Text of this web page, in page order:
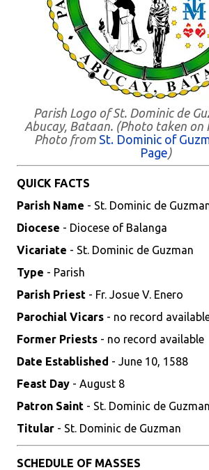
Parish Logo of St. Dominic de
Abucay, Bataan. (Photo taken on
Photo from St. Dominic of
Page)
QUICK FACTS
Parish Name - St. Dominic de
Diocese - Diocese of Balanga
Vicariate - St. Dominic de Guzman
Type - Parish
Parish Priest - Fr. Josue V. Enero
Parochial Vicars - no record
Former Priests - no record available
Date Established - June 10, 1588
Feast Day - August 8
Patron Saint - St. Dominic de Guzman
Titular - St. Dominic de Guzman
SCHEDULE OF MASSES